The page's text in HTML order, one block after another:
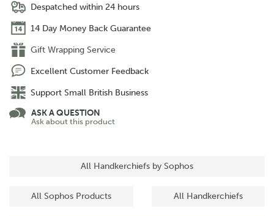
Despatched within 24 hours
14 Day Money Back Guarantee
Gift Wrapping Service
Excellent Customer Feedback
Support Small British Business
ASK A QUESTION
Ask about this product
All Handkerchiefs by Sophos
All Sophos Products All Handkerchiefs